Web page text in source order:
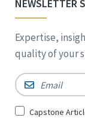
NEWSLETTER
Expertise,
quality of your
Email *
SignCapstone